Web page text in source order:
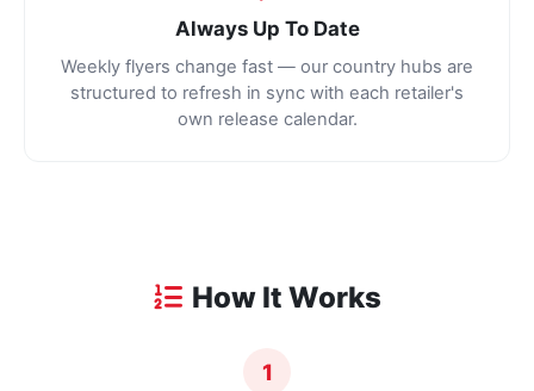
Always Up To Date
Weekly flyers change fast — our country hubs are
structured to refresh in sync with each retailer's
own release calendar.
How It Works
1